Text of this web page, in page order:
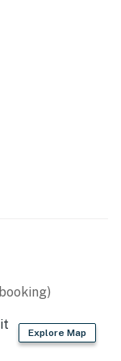
Explore Map